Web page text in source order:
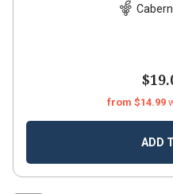
from $14.99
ADD